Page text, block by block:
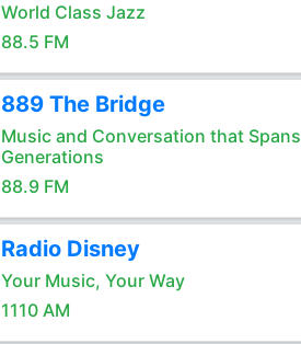
World Class Jazz
88.5 FM
889 The Bridge
Music and Conversation that Spans
Generations
88.9 FM
Radio Disney
Your Music, Your Way
1110 AM